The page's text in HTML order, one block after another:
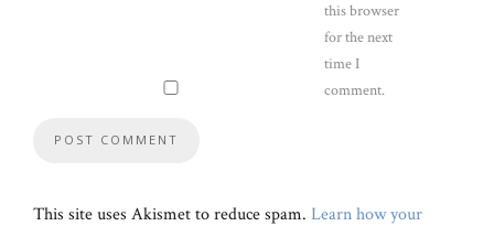
this browser
for the next
time I
comment.
This site uses Akismet to reduce spam. Learn how your